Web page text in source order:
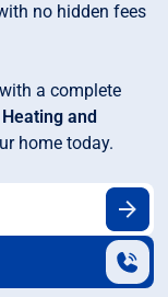
no hidden fees
a complete
and
home today.